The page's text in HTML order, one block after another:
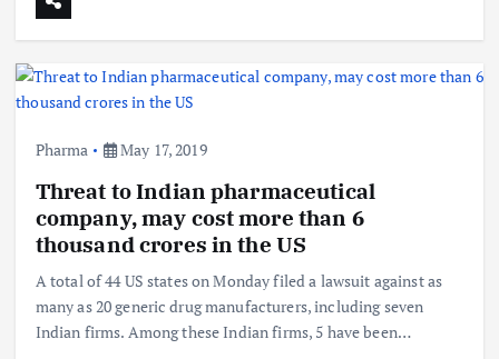
Pharma May 17, 2019
Threat to Indian pharmaceutical
company, may cost more than 6
thousand crores in the US
A total of 44 US states on Monday filed a lawsuit against as
many as 20 generic drug manufacturers, including seven
Indian firms. Among these Indian firms, 5 have been…